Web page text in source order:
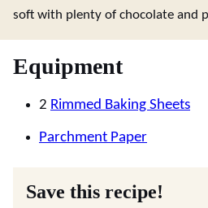
soft with plenty of chocolate and
Equipment
2 Rimmed Baking Sheets
Parchment Paper
Save this recipe!